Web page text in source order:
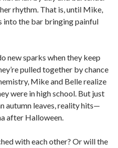
rhythm. That is, until Mike,
into the bar bringing painful
new sparks when they keep
pulled together by chance
Mike and Belle realize
were in high school. But just
autumn leaves, reality hits—
after Halloween.
with each other? Or will the